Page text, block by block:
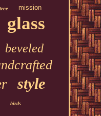
tree mission
glass
beveled
style
birds